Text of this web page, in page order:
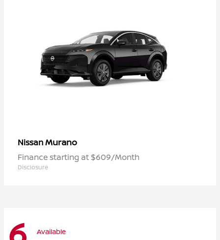
NissanMurano
Finance starting at $609/Month
Disclosure
Available